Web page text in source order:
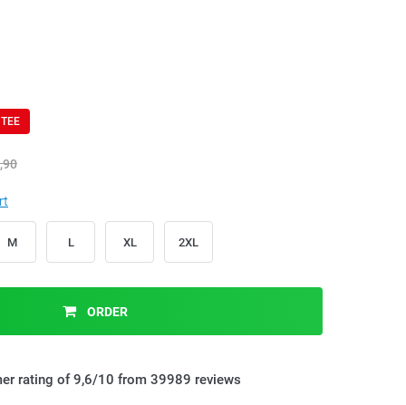
,90
M L XL 2XL
ORDER
rating of 9,6/10 from 39989 reviews